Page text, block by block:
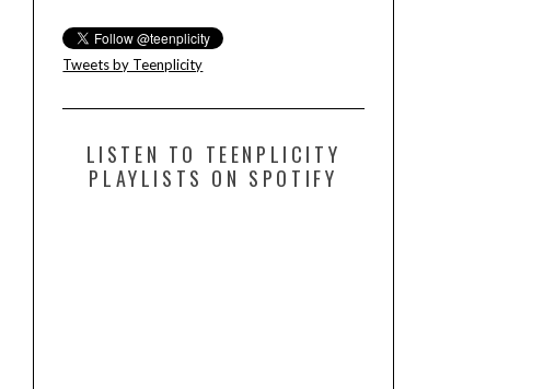
Tweets by Teenplicity
LISTEN TO TEENPLICITY
PLAYLISTS ON SPOTIFY